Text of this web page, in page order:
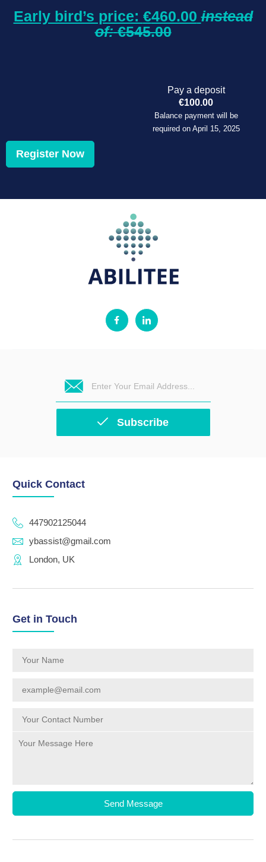
Early bird’s price: €460.00 instead
of: €545.00
Pay a deposit
€100.00
Balance payment will be
required on April 15, 2025
Register Now
Subscribe
Get in Touch
Send Message
Quick Contact
447902125044
ybassist@gmail.com
London, UK